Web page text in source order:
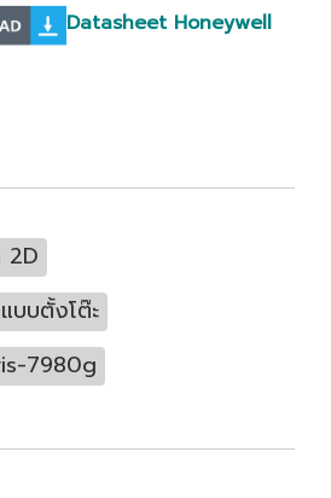
Datasheet Honeywell
2D
บบตั้งโต๊ะ
7980g